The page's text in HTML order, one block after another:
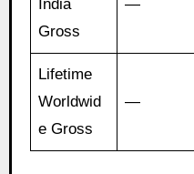
India
Gross
—
Lifetime
Worldwid
e Gross
—